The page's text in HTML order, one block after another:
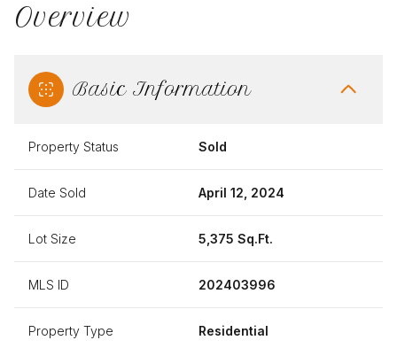
Overview
Basic Information
Property Status Sold
Date Sold April 12, 2024
Lot Size 5,375 Sq.Ft.
MLS ID 202403996
Property Type Residential